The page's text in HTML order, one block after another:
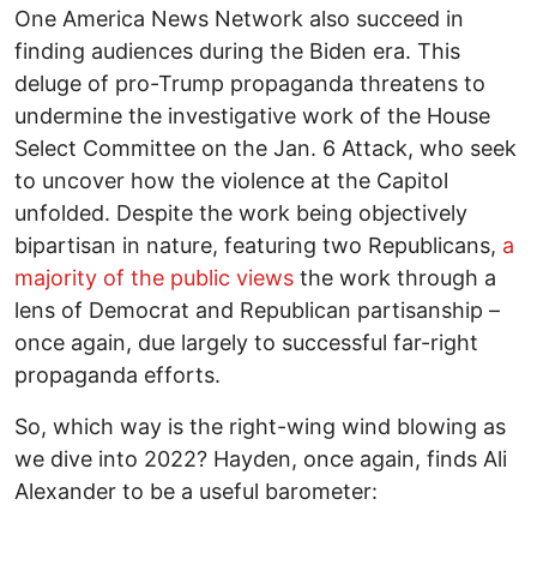
One America News Network also succeed in
finding audiences during the Biden era. This
deluge of pro-Trump propaganda threatens to
undermine the investigative work of the House
Select Committee on the Jan. 6 Attack, who seek
to uncover how the violence at the Capitol
unfolded. Despite the work being objectively
bipartisan in nature, featuring two Republicans, a
majority of the public views the work through a
lens of Democrat and Republican partisanship –
once again, due largely to successful far-right
propaganda efforts.
So, which way is the right-wing wind blowing as
we dive into 2022? Hayden, once again, finds Ali
Alexander to be a useful barometer: